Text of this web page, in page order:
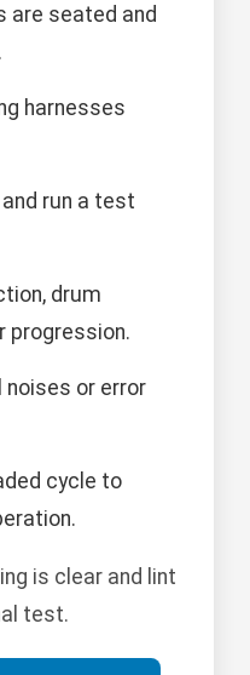
are seated and
harnesses
run a test
drum
progression.
noises or error
cycle to
is clear and lint
test.